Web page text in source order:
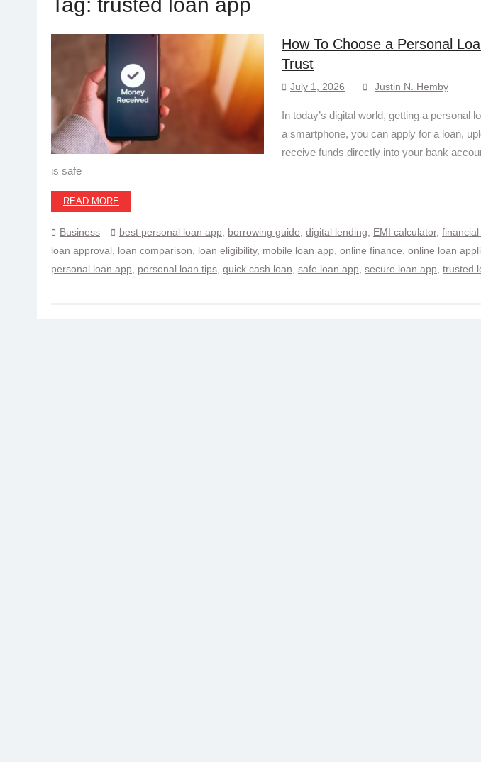
How To Choose a Personal
Trust
July 1, 2026 Justin N. Hemby
In today’s digital world, getting a personal
a smartphone, you can apply for a loan,
receive funds directly into your bank
is safe
READ MORE
Business best personal loan app borrowing guide digital lending EMI calculator,
loan approval
loan comparison loan eligibility, mobile loan app online finance online loan
personal loan app
personal loan tips quick cash loan safe loan app secure loan app trusted